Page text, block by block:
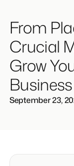
From
Crucial
Grow
Business
September 23,